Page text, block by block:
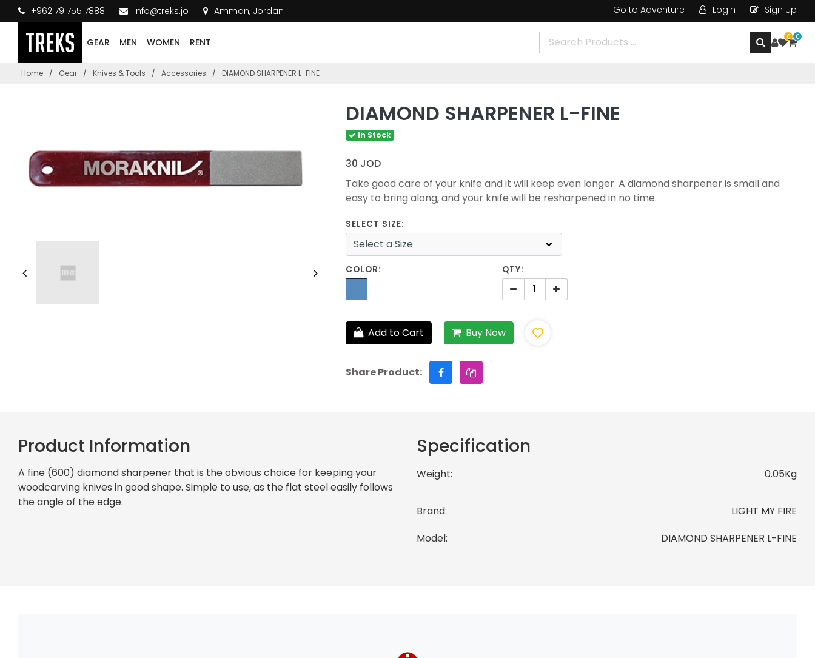
+962 79 755 7888 info@treks.jo Amman, Jordan Go to Adventure Login Sign Up
GEAR MEN WOMEN RENT 0 0
Home / Gear / Knives & Tools / Accessories / DIAMOND SHARPENER L-FINE
DIAMOND SHARPENER L-FINE
In Stock
30 JOD
Take good care of your knife and it will keep even longer. A diamond sharpener is small and
easy to bring along, and your knife will be resharpened in no time.
SELECT SIZE:
COLOR: QTY:
Add to Cart Buy Now
Share Product:
Product Information
A fine (600) diamond sharpener that is the obvious choice for keeping your
woodcarving knives in good shape. Simple to use, as the flat steel easily follows
the angle of the edge.
Specification
Weight: 0.05Kg
Brand:
LIGHT MY FIRE
Model:
DIAMOND SHARPENER L-FINE